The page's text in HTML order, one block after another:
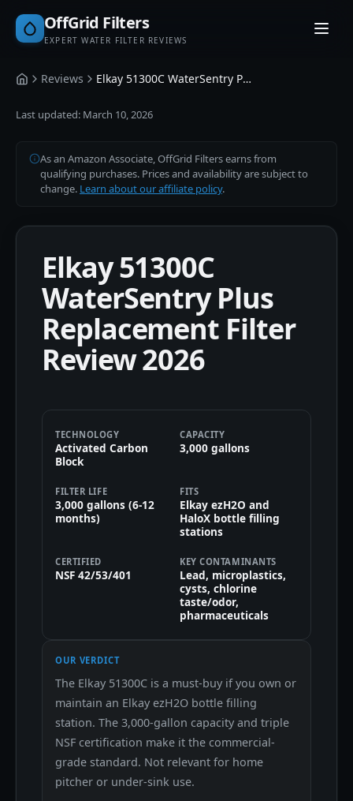
OffGrid Filters
EXPERT WATER FILTER REVIEWS
HomeReviews Elkay 51300C WaterSentry Plus Replacement Filter
Last updated: March 10, 2026
As an Amazon Associate, OffGrid Filters earns from
qualifying purchases. Prices and availability are subject to
change. Learn about our affiliate policy.
Elkay 51300C
WaterSentry Plus
Replacement Filter
Review 2026
TECHNOLOGY
Activated Carbon
Block
CAPACITY
3,000 gallons
FILTER LIFE
3,000 gallons (6-12
months)
FITS
Elkay ezH2O and
HaloX bottle filling
stations
CERTIFIED
NSF 42/53/401
KEY CONTAMINANTS
Lead, microplastics,
cysts, chlorine
taste/odor,
pharmaceuticals
OUR VERDICT
The Elkay 51300C is a must-buy if you own or
maintain an Elkay ezH2O bottle filling
station. The 3,000-gallon capacity and triple
NSF certification make it the commercial-
grade standard. Not relevant for home
pitcher or under-sink use.